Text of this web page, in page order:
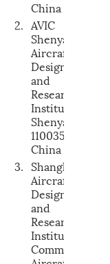
China
2. AVIC
Shenyang
Aircraft
Design
and
Research
Institute,
Shenyang
110035,
China
3. Shanghai
Aircraft
Design
and
Research
Institute,
Commercial